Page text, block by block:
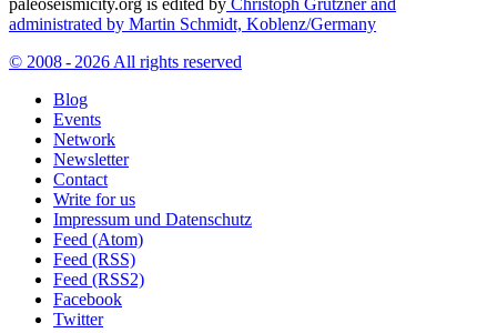
administrated by Martin Schmidt, Koblenz/Germany
© 2008 - 2026 All rights reserved
Blog
Events
Network
Newsletter
Contact
Write for us
Impressum und Datenschutz
Feed (Atom)
Feed (RSS)
Feed (RSS2)
Facebook
Twitter